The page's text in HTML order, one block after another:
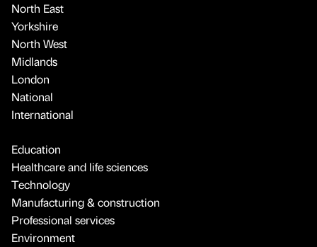
North East
Yorkshire
North West
Midlands
London
National
International
Education
Healthcare and life sciences
Technology
Manufacturing & construction
Professional services
Environment